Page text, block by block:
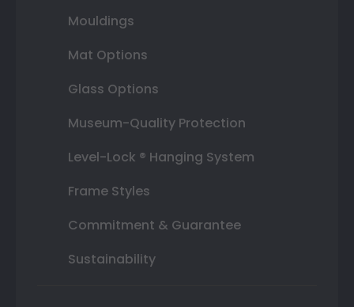
Mouldings
Mat Options
Glass Options
Museum-Quality Protection
Level-Lock ® Hanging System
Frame Styles
Commitment & Guarantee
Sustainability